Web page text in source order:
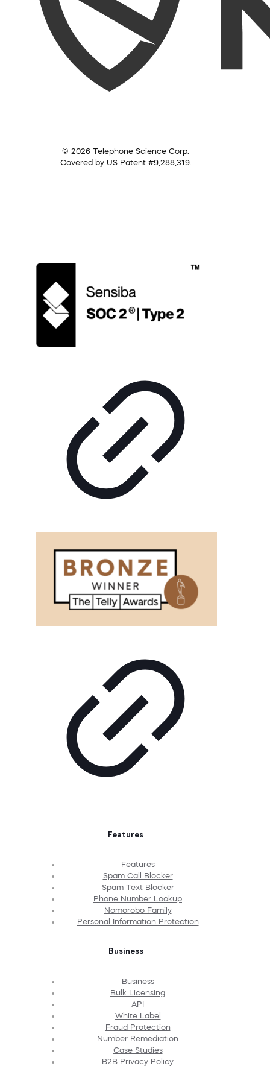
© 2026 Telephone Science Corp.
Covered by US Patent #9,288,319.
Features
Features
Spam Call Blocker
Spam Text Blocker
Phone Number Lookup
Nomorobo Family
Personal Information Protection
Business
Business
Bulk Licensing
API
White Label
Fraud Protection
Number Remediation
Case Studies
B2B Privacy Policy